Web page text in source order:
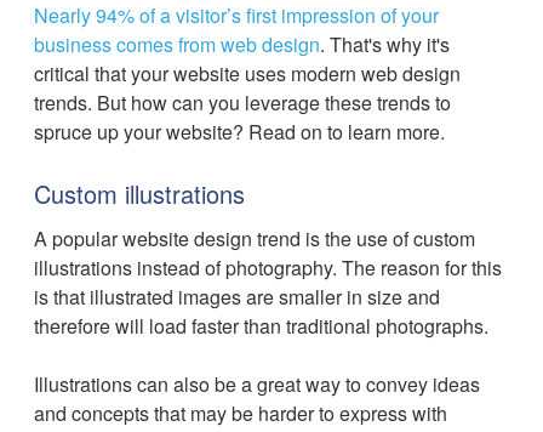
Nearly 94% of a visitor’s first impression of your
business comes from web design. That's why it's
critical that your website uses modern web design
trends. But how can you leverage these trends to
spruce up your website? Read on to learn more.
Custom illustrations
A popular website design trend is the use of custom
illustrations instead of photography. The reason for this
is that illustrated images are smaller in size and
therefore will load faster than traditional photographs.
Illustrations can also be a great way to convey ideas
and concepts that may be harder to express with